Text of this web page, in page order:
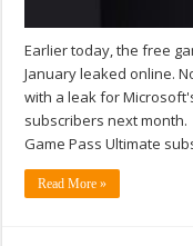
Earlier today, the free
January leaked online.
with a leak for
subscribers next
Game Pass Ultimate
Read More »